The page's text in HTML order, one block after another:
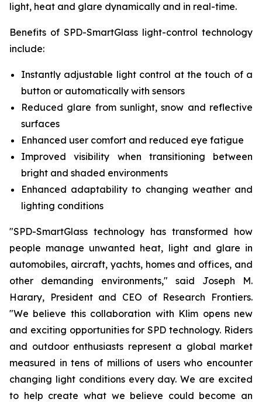
light, heat and glare dynamically and in real-time.
Benefits of SPD-SmartGlass light-control technology
include:
Instantly adjustable light control at the touch of a
button or automatically with sensors
Reduced glare from sunlight, snow and reflective
surfaces
Enhanced user comfort and reduced eye fatigue
Improved visibility when transitioning between
bright and shaded environments
Enhanced adaptability to changing weather and
lighting conditions
"SPD-SmartGlass technology has transformed how
people manage unwanted heat, light and glare in
automobiles, aircraft, yachts, homes and offices, and
other demanding environments," said Joseph M.
Harary, President and CEO of Research Frontiers.
"We believe this collaboration with Klim opens new
and exciting opportunities for SPD technology. Riders
and outdoor enthusiasts represent a global market
measured in tens of millions of users who encounter
changing light conditions every day. We are excited
to help create what we believe could become an